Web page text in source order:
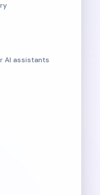
AI assistants